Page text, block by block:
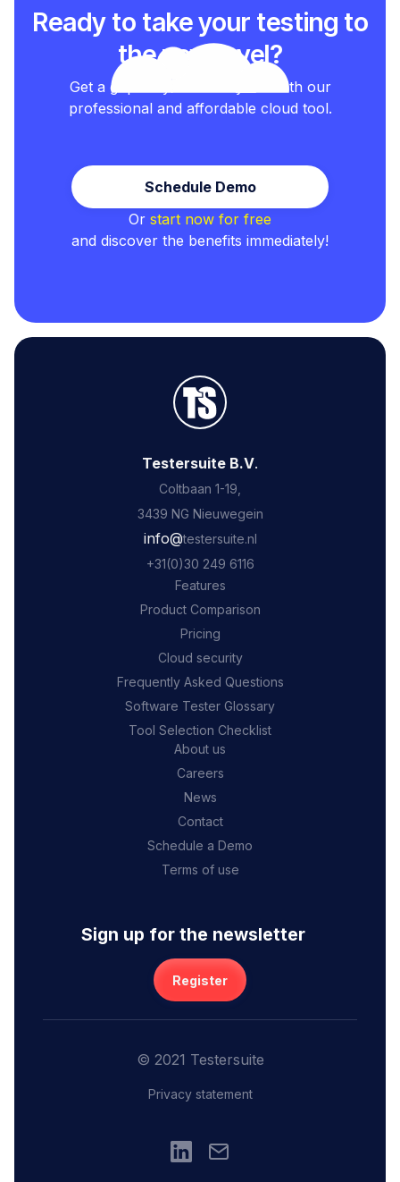
Ready to take your testing to
the next level?
Get a grip on your test cycles with our
professional and affordable cloud tool.
Schedule Demo
Or start now for free
and discover the benefits immediately!
Testersuite B.V.
Coltbaan 1-19,
3439 NG Nieuwegein
‍info@testersuite.nl
‍+31 (0)30 249 6116
Features
Product Comparison
Pricing
Cloud security
Frequently Asked Questions
Software Tester Glossary
Tool Selection Checklist
About us
Careers
News
Contact
Schedule a Demo
Terms of use
Sign up for the newsletter
Register
© 2021 Testersuite
Privacy statement